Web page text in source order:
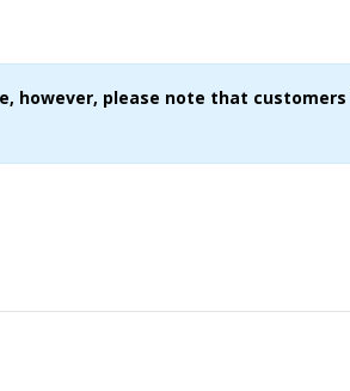
however, please note that